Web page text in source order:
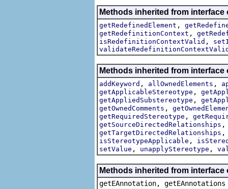
Methods inherited from
getRedefinedElement ,
getRedefinitionContext ,
isRedefinitionContextValid ,
Methods inherited from
addKeyword , allOwnedElements ,
getApplicableStereotype ,
getAppliedSubstereotype ,
getOwnedComments ,
getRequiredStereotype ,
getSourceDirectedRelationships
getTargetDirectedRelationships
isStereotypeApplicable ,
setValue , unapplyStereotype ,
Methods inherited from
getEAnnotation, getEAnnotations